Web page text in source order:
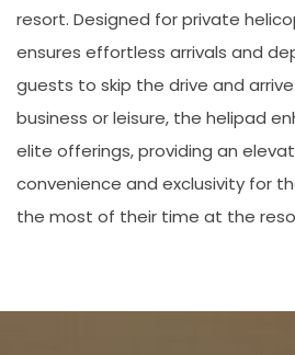
resort. Designed for private
ensures effortless arrivals and
guests to skip the drive and
business or leisure, the helipad
elite offerings, providing an
convenience and exclusivity for
the most of their time at the